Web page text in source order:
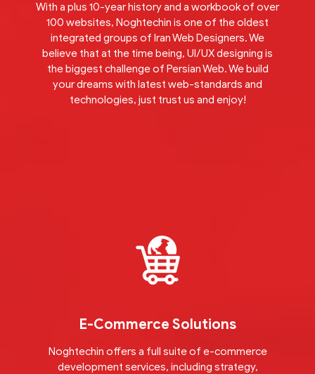
With a plus 10-year history and a workbook of over
100 websites, Noghtechin is one of the oldest
integrated groups of Iran Web Designers. We
believe that at the time being, UI/UX designing is
the biggest challenge of Persian Web. We build
your dreams with latest web-standards and
technologies, just trust us and enjoy!
E-Commerce Solutions
Noghtechin offers a full suite of e-commerce
development services, including strategy,